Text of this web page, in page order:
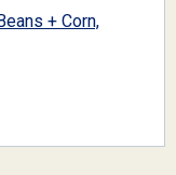
+ Corn,